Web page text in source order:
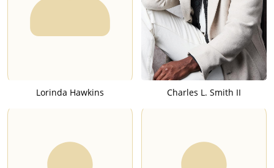
Lorinda Hawkins Charles L. Smith II